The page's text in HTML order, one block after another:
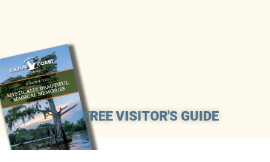
FREE VISITOR'S GUIDE